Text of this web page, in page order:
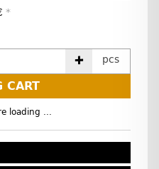
*
pcs
CART
loading ...